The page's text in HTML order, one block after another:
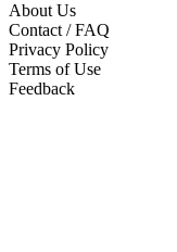
About Us
Contact / FAQ
Privacy Policy
Terms of Use
Feedback